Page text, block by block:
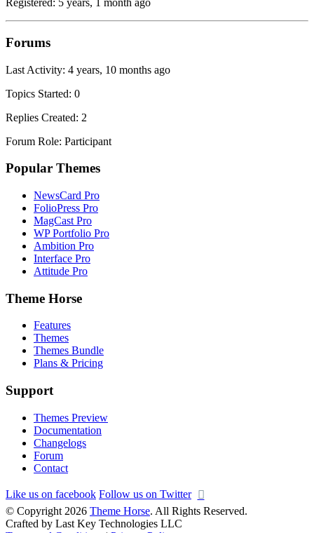
Registered: 5 years, 1 month ago
Forums
Last Activity: 4 years, 10 months ago
Topics Started: 0
Replies Created: 2
Forum Role: Participant
Popular Themes
NewsCard Pro
FolioPress Pro
MagCast Pro
WP Portfolio Pro
Ambition Pro
Interface Pro
Attitude Pro
Theme Horse
Features
Themes
Themes Bundle
Plans & Pricing
Support
Themes Preview
Documentation
Changelogs
Forum
Contact
Like us on facebook Follow us on Twitter
© Copyright 2026 Theme Horse. All Rights Reserved.
Crafted by Last Key Technologies LLC